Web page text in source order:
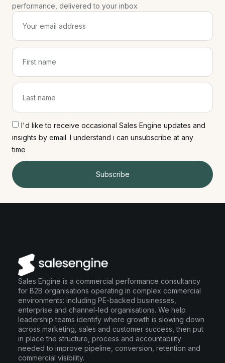
performance, delivered to your inbox
I'd like to receive occasional Sales Engine updates and
insights by email. I understand i can unsubscribe at any
time
Subscribe
Sales Engine is a commercial performance consultancy
for B2B organisations operating in complex commercial
environments: including PE-backed businesses,
enterprise and channel-led organisations. We help
leadership teams identify where growth is slowing down
across marketing, sales and customer success, then put
in place the structure, process and accountability
needed to improve pipeline, conversion, retention and
commercial visibility.